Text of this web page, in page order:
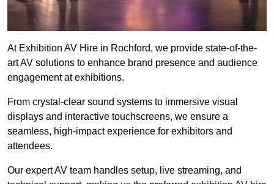
At Exhibition AV Hire in Rochford, we provide state-of-the-
art AV solutions to enhance brand presence and audience
engagement at exhibitions.
From crystal-clear sound systems to immersive visual
displays and interactive touchscreens, we ensure a
seamless, high-impact experience for exhibitors and
attendees.
Our expert AV team handles setup, live streaming, and